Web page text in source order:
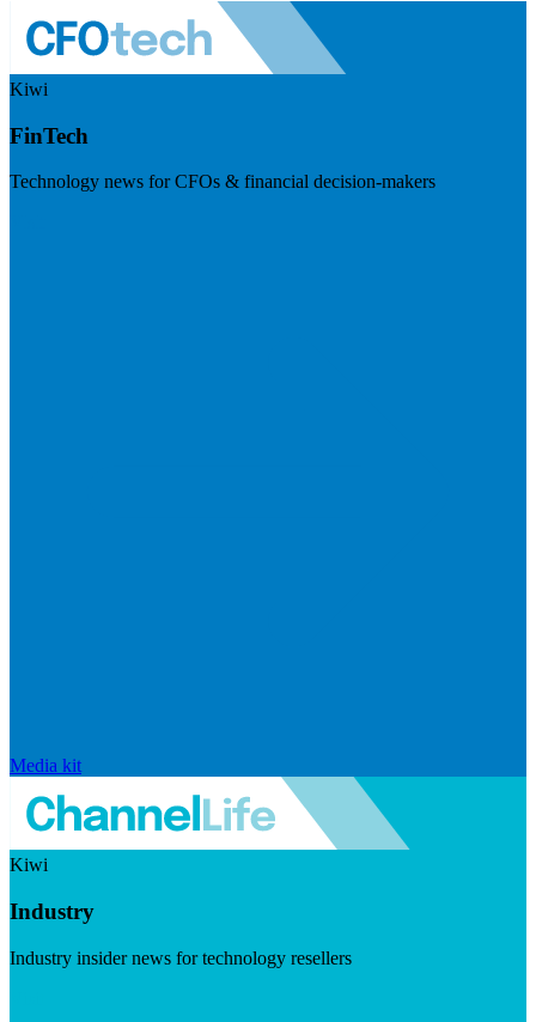
Kiwi
FinTech
Technology news for CFOs & financial decision-makers
Media kit
Kiwi
Industry
Industry insider news for technology resellers